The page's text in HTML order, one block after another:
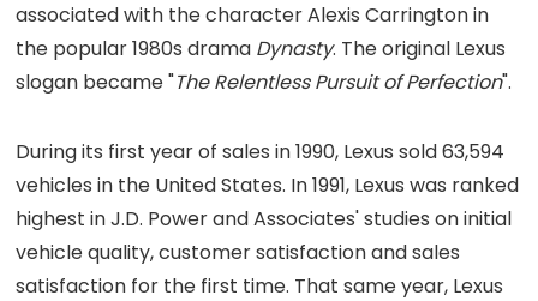
associated with the character Alexis Carrington in
the popular 1980s drama Dynasty. The original Lexus
slogan became "The Relentless Pursuit of Perfection".
During its first year of sales in 1990, Lexus sold 63,594
vehicles in the United States. In 1991, Lexus was ranked
highest in J.D. Power and Associates' studies on initial
vehicle quality, customer satisfaction and sales
satisfaction for the first time. That same year, Lexus